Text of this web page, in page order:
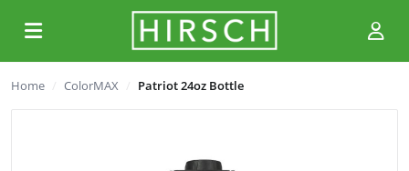
Home ColorMAX Patriot 24oz Bottle